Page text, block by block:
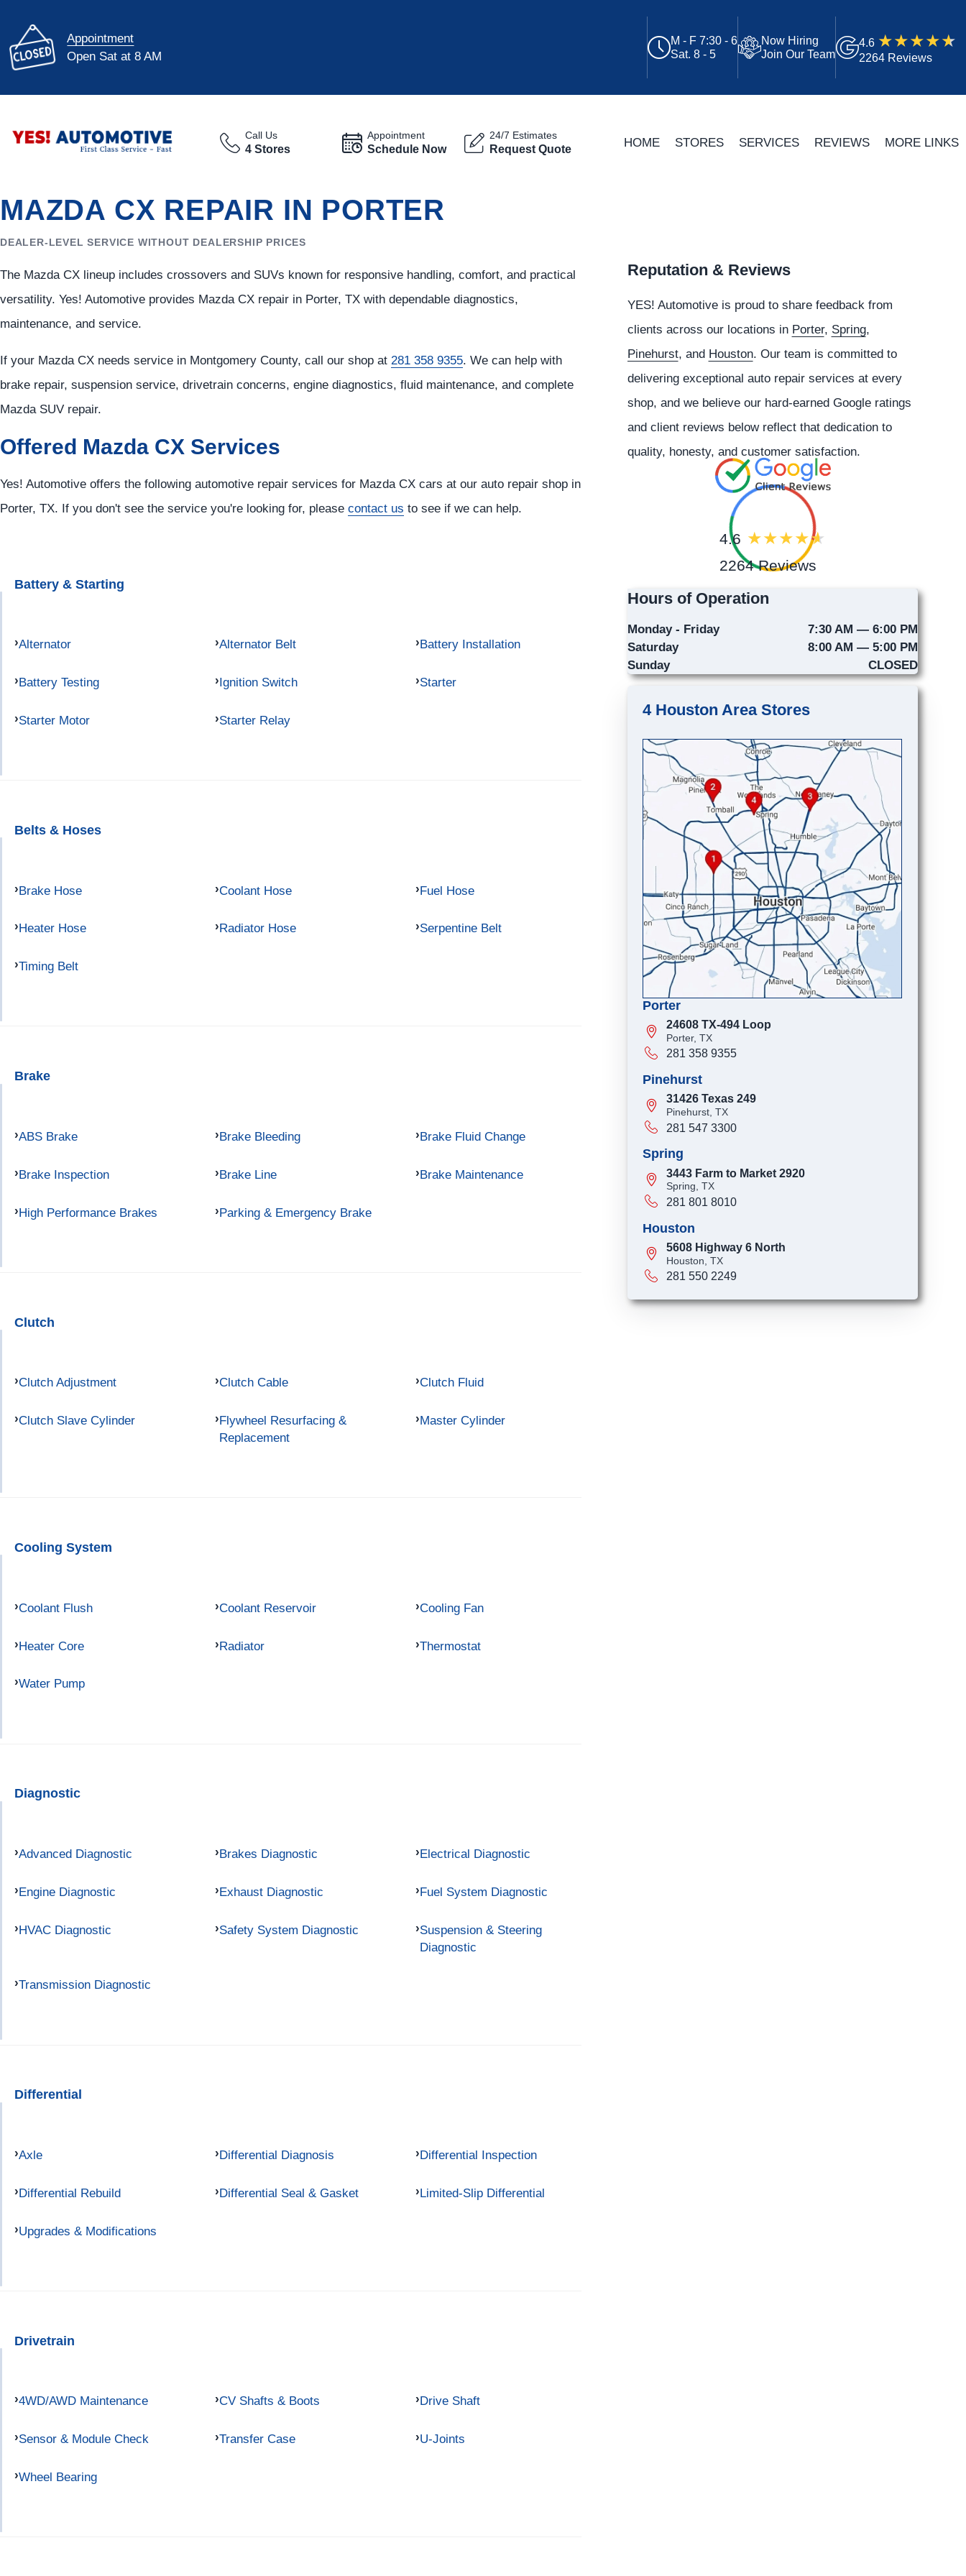
Appointment
Open Sat at 8 AM
M - F 7:30 - 6
Sat. 8 - 5
Now Hiring
Join Our Team
4.6
2264 Reviews
Call Us
4 Stores
Appointment
Schedule Now
24/7 Estimates
Request Quote HOME STORES SERVICES REVIEWS MORE LINKS
MAZDA CX REPAIR IN PORTER
DEALER-LEVEL SERVICE WITHOUT DEALERSHIP PRICES
The Mazda CX lineup includes crossovers and SUVs known for responsive handling, comfort, and practical
versatility. Yes! Automotive provides Mazda CX repair in Porter, TX with dependable diagnostics,
maintenance, and service.
If your Mazda CX needs service in Montgomery County, call our shop at 281 358 9355. We can help with
brake repair, suspension service, drivetrain concerns, engine diagnostics, fluid maintenance, and complete
Mazda SUV repair.
Offered Mazda CX Services
Yes! Automotive offers the following automotive repair services for Mazda CX cars at our auto repair shop in
Porter, TX. If you don't see the service you're looking for, please contact us to see if we can help.
Battery & Starting
Alternator Alternator Belt Battery Installation
Battery Testing Ignition Switch Starter
Starter Motor Starter Relay
Belts & Hoses
Brake Hose Coolant Hose Fuel Hose
Heater Hose Radiator Hose Serpentine Belt
Timing Belt
Brake
ABS Brake Brake Bleeding Brake Fluid Change
Brake Inspection Brake Line Brake Maintenance
High Performance Brakes Parking & Emergency Brake
Clutch
Clutch Adjustment Clutch Cable Clutch Fluid
Clutch Slave Cylinder
Flywheel Resurfacing &
Replacement
Master Cylinder
Cooling System
Coolant Flush Coolant Reservoir Cooling Fan
Heater Core Radiator Thermostat
Water Pump
Diagnostic
Advanced Diagnostic Brakes Diagnostic Electrical Diagnostic
Engine Diagnostic Exhaust Diagnostic Fuel System Diagnostic
HVAC Diagnostic Safety System Diagnostic
Suspension & Steering
Diagnostic
Transmission Diagnostic
Differential
Axle Differential Diagnosis Differential Inspection
Differential Rebuild Differential Seal & Gasket Limited-Slip Differential
Upgrades & Modifications
Drivetrain
4WD/AWD Maintenance CV Shafts & Boots Drive Shaft
Sensor & Module Check Transfer Case U-Joints
Wheel Bearing
Reputation & Reviews
YES! Automotiveis proud to share feedback from
clients across our locations in Porter, Spring,
Pinehurst, and Houston. Our team is committed to
delivering exceptional auto repair services at every
shop, and we believe our hard-earned Google ratings
and client reviews below reflect that dedication to
quality, honesty, and customer satisfaction.
4.6
2264 Reviews
Hours of Operation
Monday - Friday
7:30 AM — 6:00 PM
Saturday
8:00 AM — 5:00 PM
Sunday
CLOSED
4 Houston Area Stores
Porter
24608 TX-494 Loop
Porter, TX
281 358 9355
Pinehurst
31426 Texas 249
Pinehurst, TX
281 547 3300
Spring
3443 Farm to Market 2920
Spring, TX
281 801 8010
Houston
5608 Highway 6 North
Houston, TX
281 550 2249